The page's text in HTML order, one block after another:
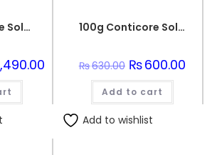
400 Gram Fine Soldering Wire Alloy 63/37 Flux 2.0% DIA 0.7
Current
100g Conticore Soldering Wire Soft Flux Core DIA 0.8mm
₨630.00 Original
price
was:
₨630.00.
₨600.00
Add to cart
Add to wishlist